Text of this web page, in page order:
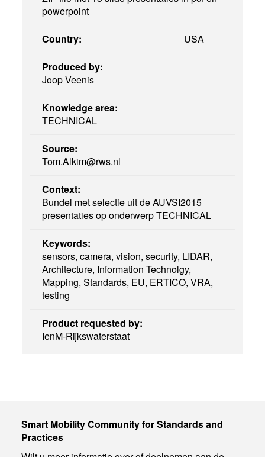
powerpoint
Country: USA
Produced by:
Joop Veenis
Knowledge area:
TECHNICAL
Source:
Tom.Alkim@rws.nl
Context:
Bundel met selectie uit de AUVSI2015
presentaties op onderwerp TECHNICAL
Keywords:
sensors, camera, vision, security, LIDAR,
Architecture, Information Technolgy,
Mapping, Standards, EU, ERTICO, VRA,
testing
Product requested by:
IenM-Rijkswaterstaat
Smart Mobility Community for Standards and
Practices